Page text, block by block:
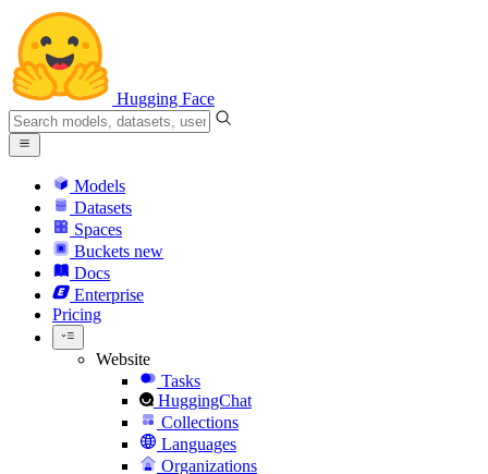
Hugging Face
Models
Datasets
Spaces
Buckets new
Docs
Enterprise
Pricing
Website
Tasks
HuggingChat
Collections
Languages
Organizations